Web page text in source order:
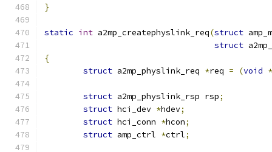
}
static int a2mp_createphyslink_req(struct
struct
{
struct a2mp_physlink_req *req = (void
struct a2mp_physlink_rsp rsp;
struct hci_dev *hdev;
struct hci_conn *hcon;
struct amp_ctrl *ctrl;